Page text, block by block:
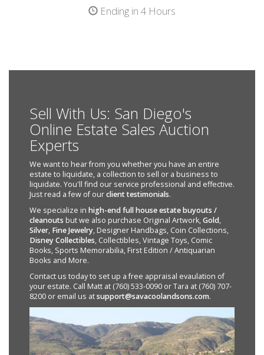
Ending in 4 Hours
Sell With Us: San Diego's
Online Estate Sales Auction
Experts
We want to hear from you whether you have an entire
estate to liquidate, a collection to sell or a business to
liquidate. You'll find our service professional and effective.
Just read a few of ourclient testimonials.
We specialize in high-end full house estate buyouts /
cleanouts but we also purchase Original Artwork,Gold,
Silver, Fine Jewelry, Designer Handbags, Coin Collections,
Disney Collectibles, Collectibles, Vintage Toys, Comic
Books, Sports Memorabilia, First Edition / Antiquarian
Books and More.
Contact us today to set up a free appraisal evaulation of
your estate. Call Matt at (760) 533-0090 or Tara at (760) 707-
8200 or email us atsupport@savacoolandsons.com.